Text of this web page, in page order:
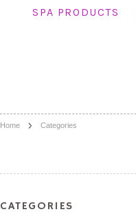
SPA PRODUCTS
Home Categories
CATEGORIES